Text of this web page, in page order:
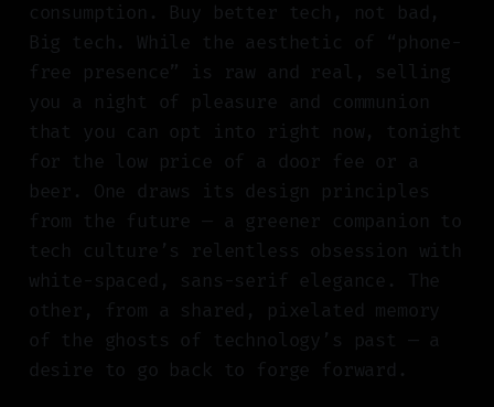
consumption. Buy better tech, not bad,
Big tech. While the aesthetic of “phone-
free presence” is raw and real, selling
you a night of pleasure and communion
that you can opt into right now, tonight
for the low price of a door fee or a
beer. One draws its design principles
from the future — a greener companion to
tech culture’s relentless obsession with
white-spaced, sans-serif elegance. The
other, from a shared, pixelated memory
of the ghosts of technology’s past — a
desire to go back to forge forward.